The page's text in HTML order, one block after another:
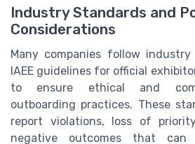
Industry Standards and
Considerations
Many companies follow
IAEE guidelines for official
to ensure ethical and
outboarding practices. These
report violations, loss of
negative outcomes that